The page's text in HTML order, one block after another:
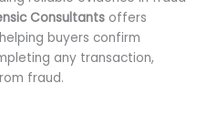
Consultants offers
buyers confirm
any transaction,
fraud.